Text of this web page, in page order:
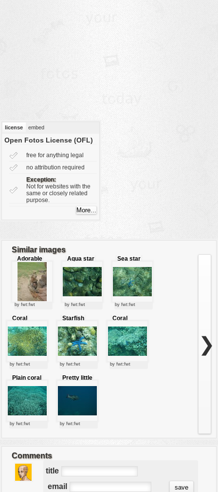
license embed
Open Fotos License (OFL)
free for anything legal
no attribution required
Exception:
Not for websites with the
same or closely related
purpose.
Similar images
Adorable
sweet
mommy !
by fwt:fwt
Aqua star
by fwt:fwt
Sea star
by fwt:fwt
Coral
marine
by fwt:fwt
Starfish
by fwt:fwt
Coral
reeves
by fwt:fwt
Plain coral
by fwt:fwt
Pretty little
fish
by fwt:fwt
❯
Comments
title
email